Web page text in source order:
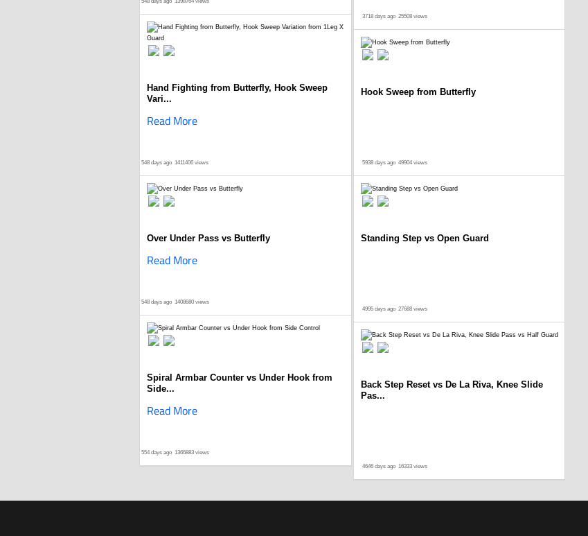
Hand Fighting from Butterfly, Hook Sweep
Vari...
Read More
548 days ago 1411406 views
Over Under Pass vs Butterfly
Read More
548 days ago 1408680 views
Spiral Armbar Counter vs Under Hook from
Side...
Read More
554 days ago 1366883 views
3718 days ago 25508 views
Hook Sweep from Butterfly
5938 days ago 49904 views
Standing Step vs Open Guard
4995 days ago 27688 views
Back Step Reset vs De La Riva, Knee Slide
Pas...
4646 days ago 16333 views